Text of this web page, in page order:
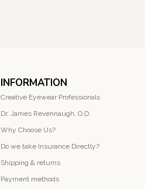
INFORMATION
Creative Eyewear Professionals
Dr. James Revennaugh, O.D.
Why Choose Us?
Do we take Insurance Directly?
Shipping & returns
Payment methods